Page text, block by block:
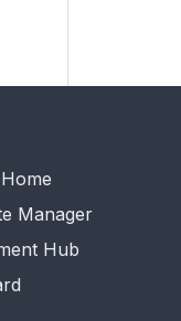
Manager
Hub